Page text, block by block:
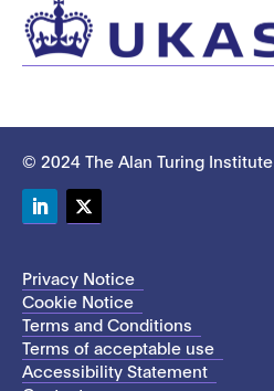
© 2024 The Alan Turing Institute
Privacy Notice
Cookie Notice
Terms and Conditions
Terms of acceptable use
Accessibility Statement